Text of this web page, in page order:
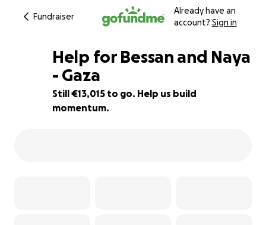
Fundraiser
Already have an
account? Sign in
35% complete
Help for Bessan and Naya
- Gaza
Still €13,015 to go. Help us build
momentum.